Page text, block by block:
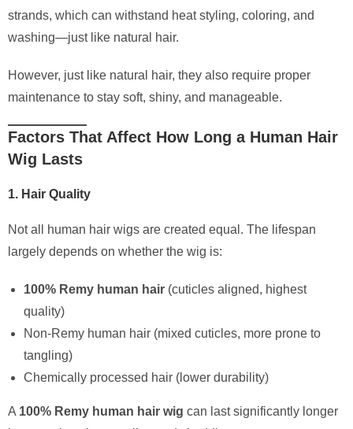
strands, which can withstand heat styling, coloring, and
washing—just like natural hair.
However, just like natural hair, they also require proper
maintenance to stay soft, shiny, and manageable.
Factors That Affect How Long a Human Hair
Wig Lasts
1. Hair Quality
Not all human hair wigs are created equal. The lifespan
largely depends on whether the wig is:
100% Remy human hair (cuticles aligned, highest
quality)
Non-Remy human hair (mixed cuticles, more prone to
tangling)
Chemically processed hair (lower durability)
A 100% Remy human hair wig can last significantly longer